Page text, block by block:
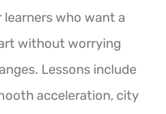
who want a
without worrying
Lessons include
acceleration, city